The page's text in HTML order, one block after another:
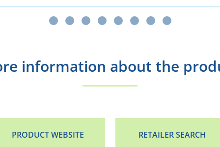
information about the
PRODUCT WEBSITE RETAILER SEARCH